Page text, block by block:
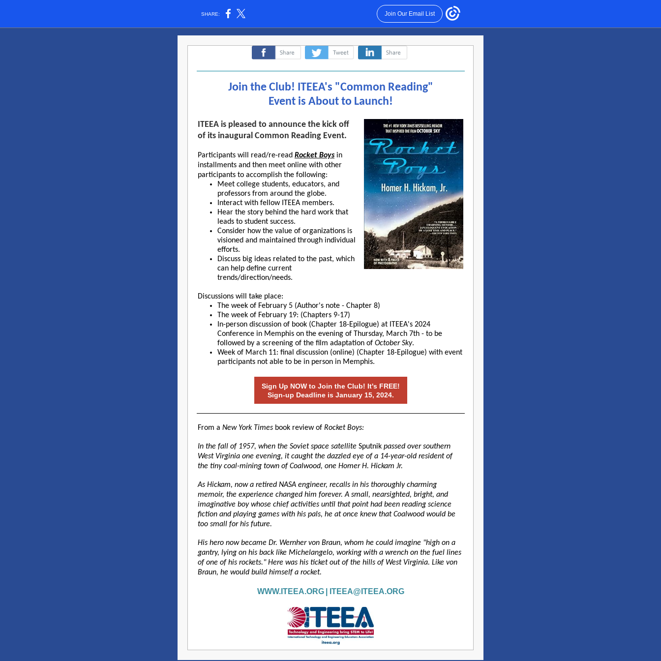
SHARE: Join Our Email List
Join the Club! ITEEA's "Common Reading"
Event is About to Launch!
ITEEA is pleased to announce the kick off
of its inaugural Common Reading Event.
Participants will read/re-read Rocket Boysin
installments and then meet online with other
participants to accomplish the following:
Meet college students, educators, and
professors from around the globe.
Interact with fellow ITEEA members.
Hear the story behind the hard work that
leads to student success.
Consider how the value of organizations is
visioned and maintained through individual
efforts.
Discuss big ideas related to the past, which
can help define current
trends/direction/needs.
Discussions will take place:
The week of February 5 (Author's note - Chapter 8)
The week of February 19: (Chapters 9-17)
In-person discussion of book (Chapter 18-Epilogue) at ITEEA's 2024
Conference in Memphis on the evening of Thursday, March 7th - to be
followed by a screening of the film adaptation of October Sky.
Week of March 11: final discussion (online) (Chapter 18-Epilogue) with event
participants not able to be in person in Memphis.
Sign Up NOW to Join the Club! It's FREE!
Sign-up Deadline is January 15, 2024.
From a New York Times book review of Rocket Boys:
In the fall of 1957, when the Soviet space satellite Sputnik passed over southern
West Virginia one evening, it caught the dazzled eye of a 14-year-old resident of
the tiny coal-mining town of Coalwood, one Homer H. Hickam Jr.
As Hickam, now a retired NASA engineer, recalls in his thoroughly charming
memoir, the experience changed him forever. A small, nearsighted, bright, and
imaginative boy whose chief activities until that point had been reading science
fiction and playing games with his pals, he at once knew that Coalwood would be
too small for his future.
His hero now became Dr. Wernher von Braun, whom he could imagine "high on a
gantry, lying on his back like Michelangelo, working with a wrench on the fuel lines
of one of his rockets." Here was his ticket out of the hills of West Virginia. Like von
Braun, he would build himself a rocket.
WWW.ITEEA.ORG ITEEA@ITEEA.ORG